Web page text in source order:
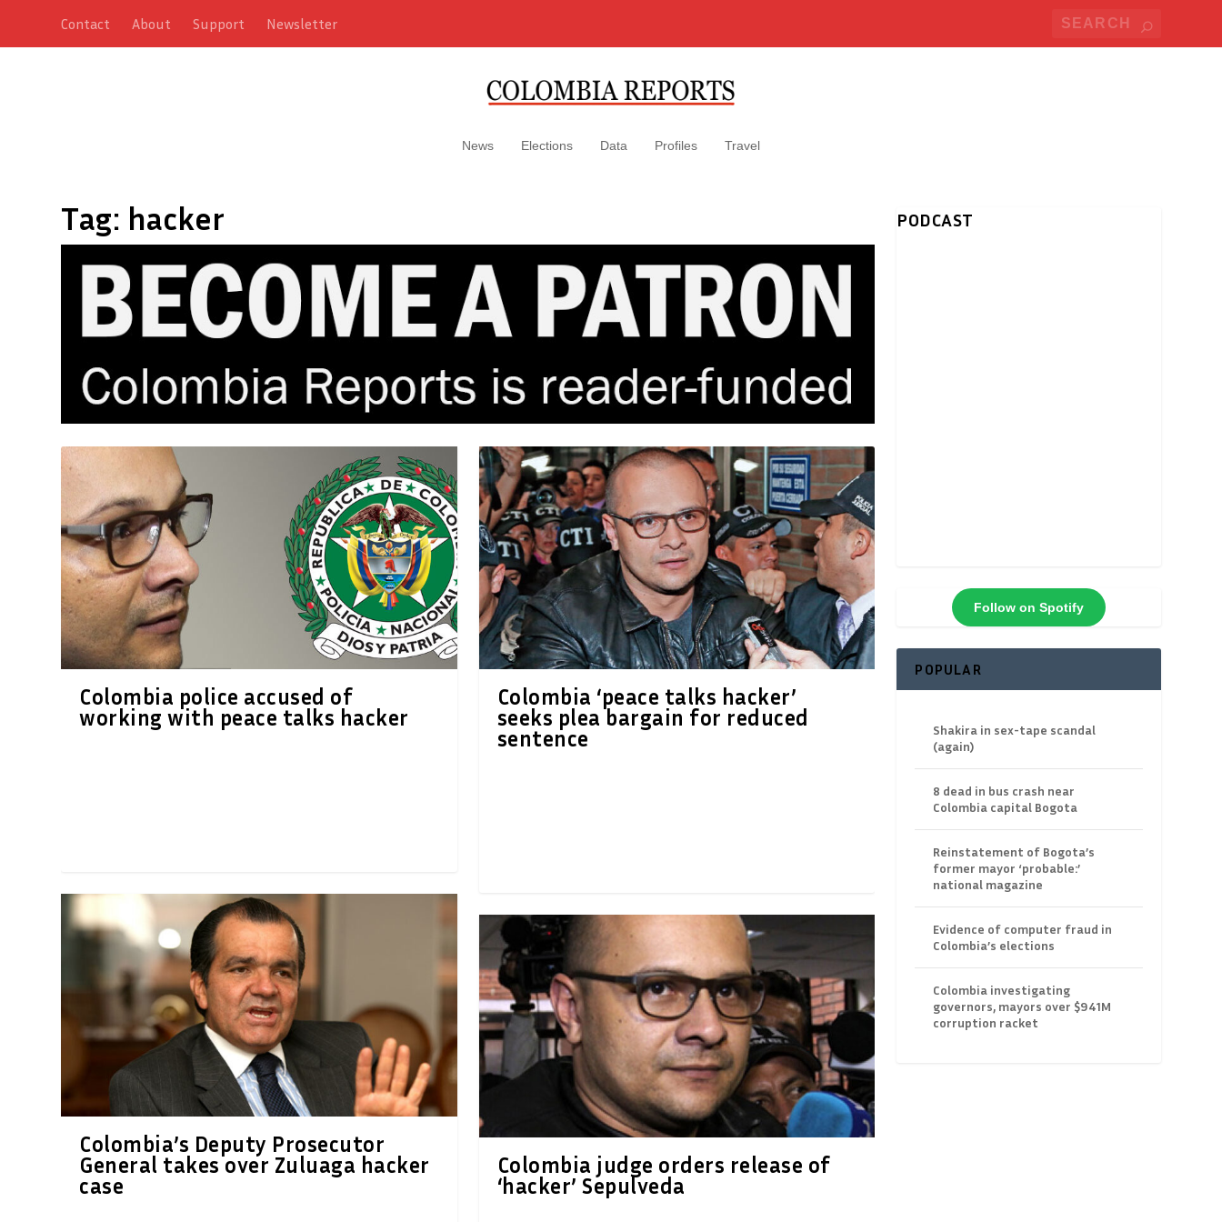
Contact About Support Newsletter
News Elections Data Profiles Travel
Tag: hacker
Colombia police accused of
working with peace talks hacker
Colombia’s Deputy Prosecutor
General takes over Zuluaga hacker
case
Colombia ‘peace talks hacker’
seeks plea bargain for reduced
sentence
Colombia judge orders release of
‘hacker’ Sepulveda
PODCAST
Follow on Spotify
POPULAR
Shakira in sex-tape scandal
(again)
8 dead in bus crash near
Colombia capital Bogota
Reinstatement of Bogota’s
former mayor ‘probable:’
national magazine
Evidence of computer fraud in
Colombia’s elections
Colombia investigating
governors, mayors over $941M
corruption racket